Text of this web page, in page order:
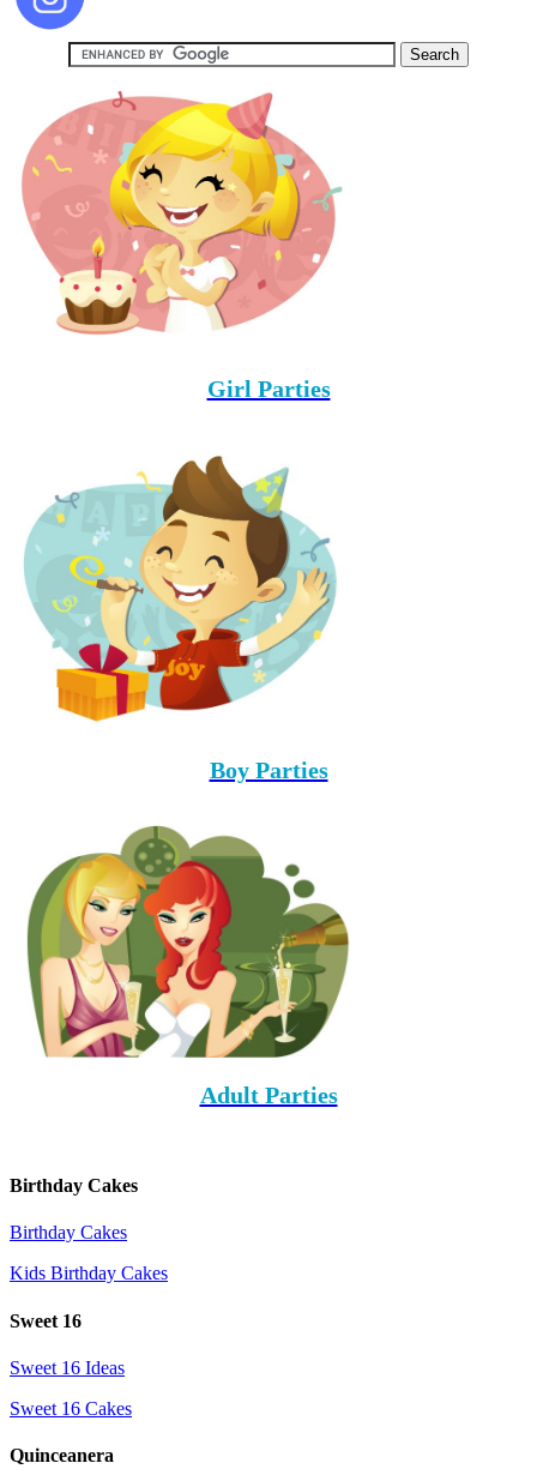
Girl Parties
Boy Parties
Adult Parties
Birthday Cakes
Birthday Cakes
Kids Birthday Cakes
Sweet 16
Sweet 16 Ideas
Sweet 16 Cakes
Quinceanera